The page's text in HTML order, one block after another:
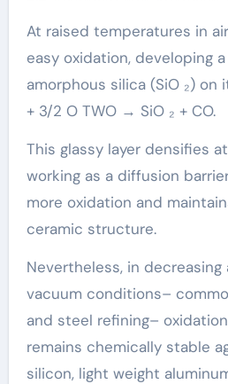
At raised temperatures in
easy oxidation, developing
amorphous silica (SiO ₂) on
+ 3/2 O TWO → SiO ₂ + CO.
This glassy layer densifies
working as a diffusion
more oxidation and
ceramic structure.
Nevertheless, in
vacuum conditions–
and steel refining–
remains chemically stable
silicon, light weight